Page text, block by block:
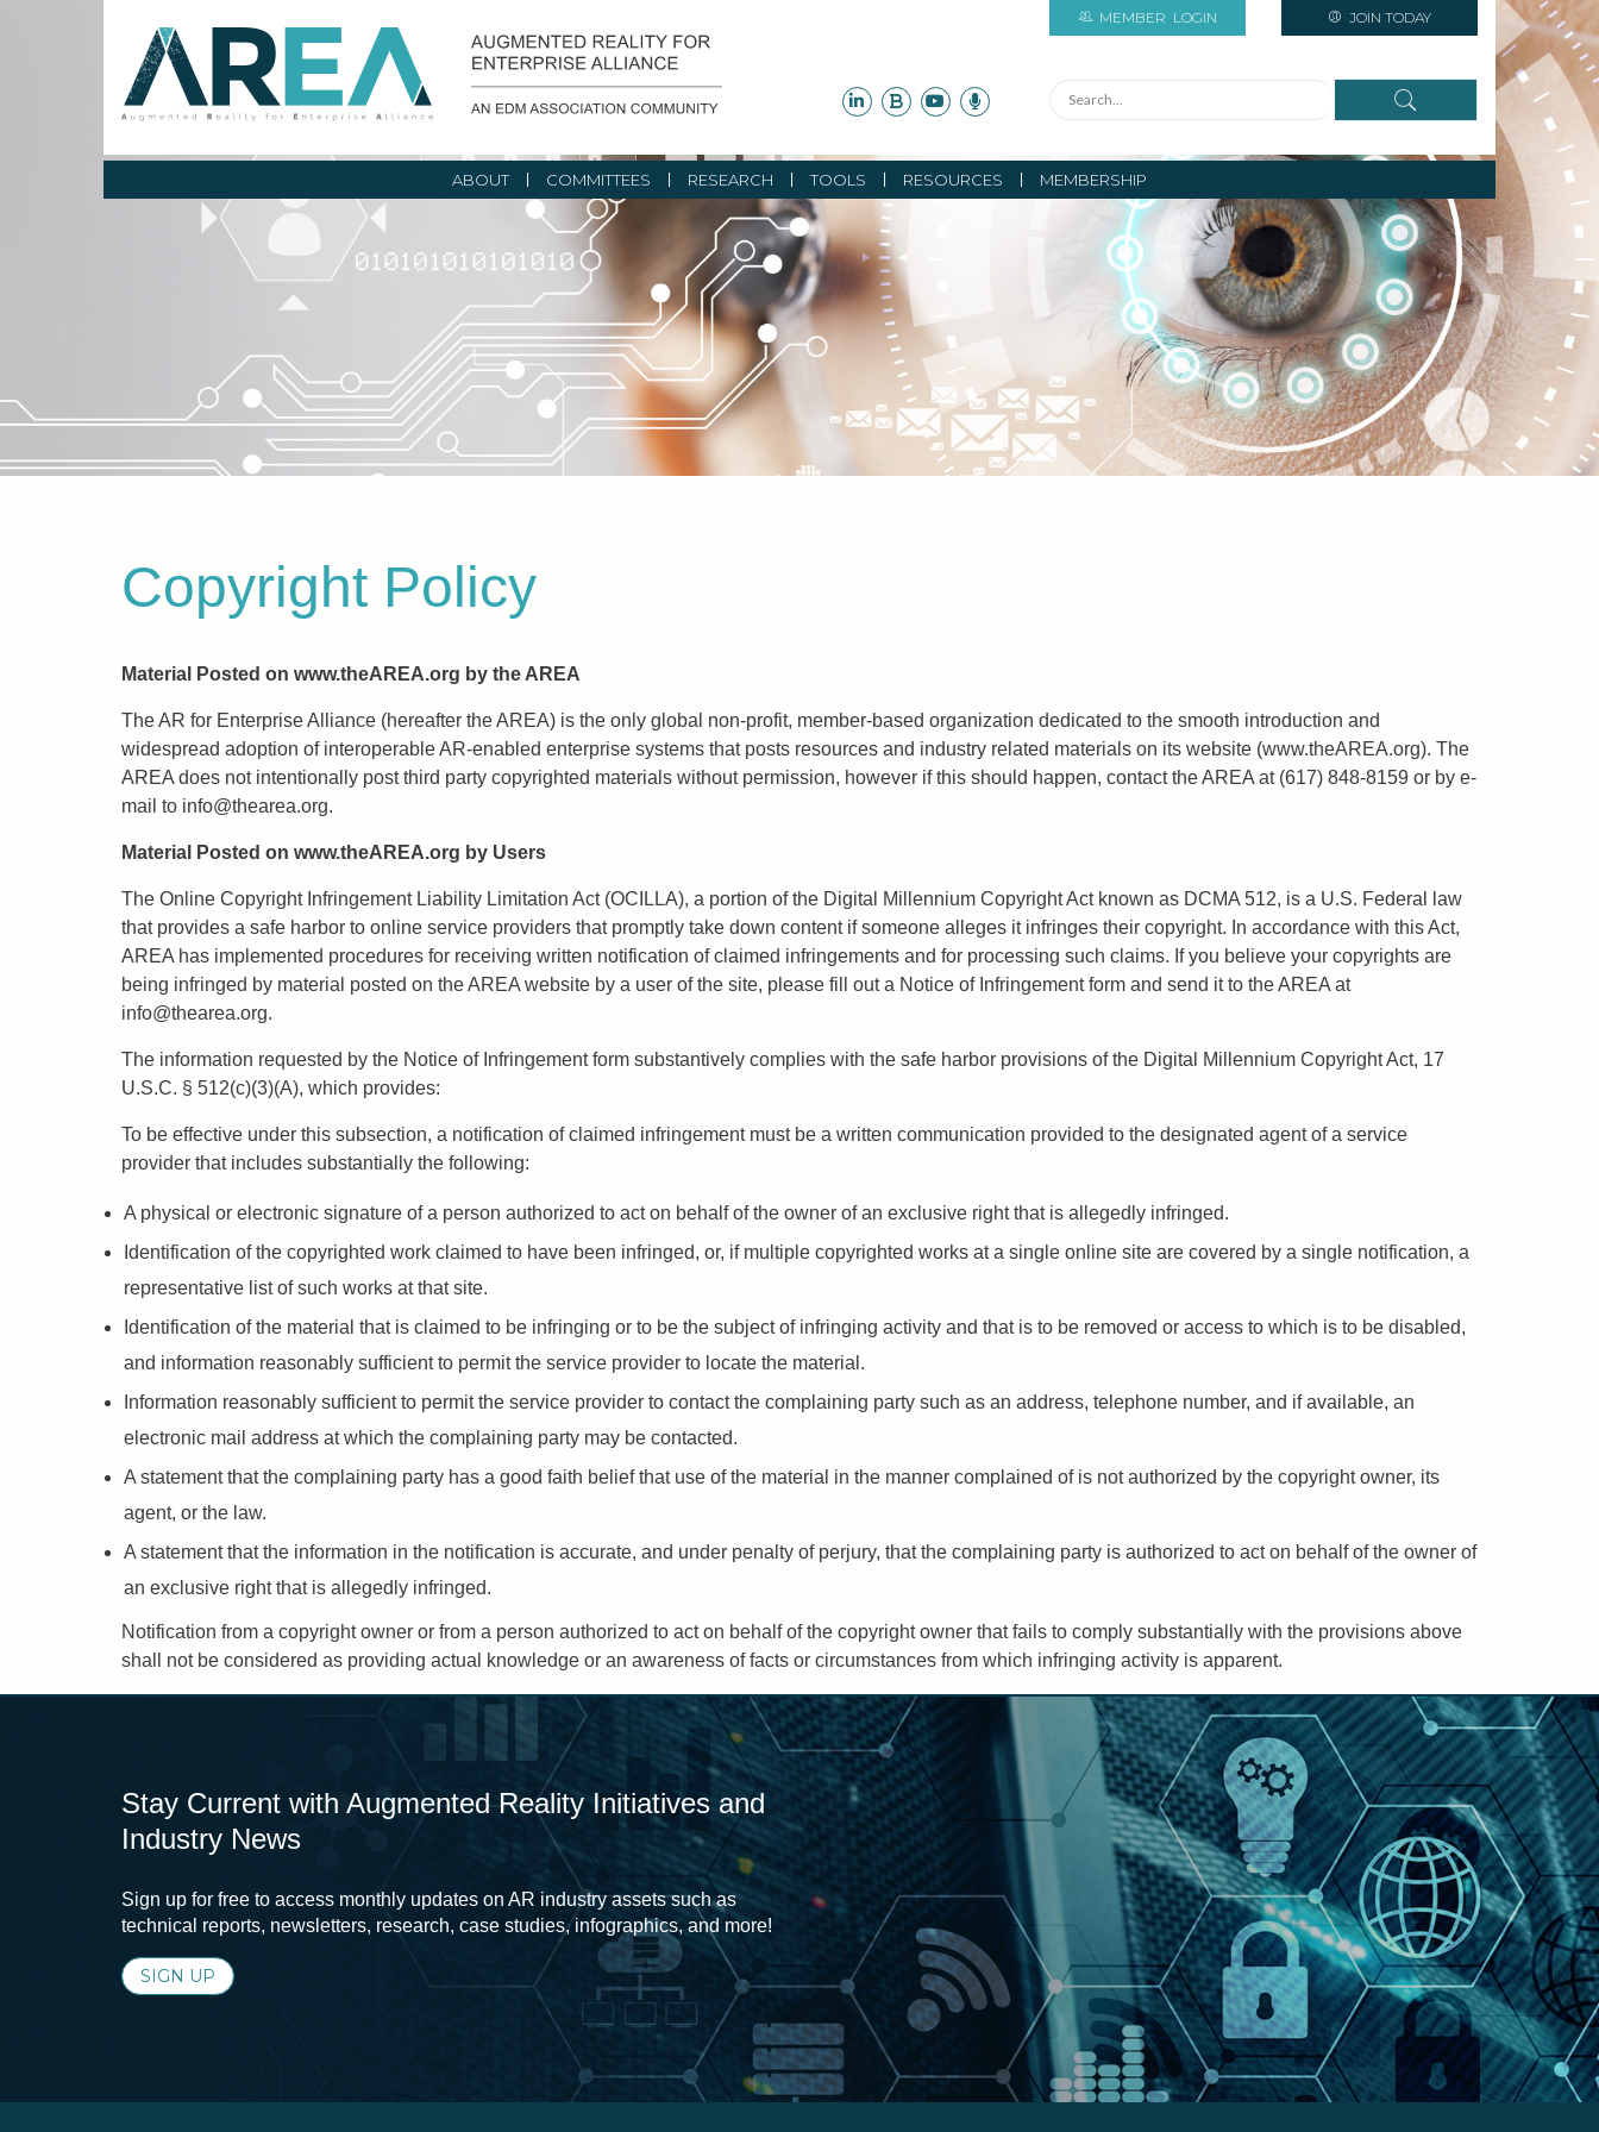
MEMBER LOGIN JOIN TODAY
ABOUT COMMITTEES RESEARCH TOOLS RESOURCES MEMBERSHIP
Copyright Policy
Material Posted on www.theAREA.org by the AREA
The AR for Enterprise Alliance (hereafter the AREA) is the only global non-profit, member-based organization dedicated to the smooth introduction and
widespread adoption of interoperable AR-enabled enterprise systems that posts resources and industry related materials on its website (www.theAREA.org). The
AREA does not intentionally post third party copyrighted materials without permission, however if this should happen, contact the AREA at (617) 848-8159 or by e-
mail to info@thearea.org.
Material Posted on www.theAREA.org by Users
The Online Copyright Infringement Liability Limitation Act (OCILLA), a portion of the Digital Millennium Copyright Act known as DCMA 512, is a U.S. Federal law
that provides a safe harbor to online service providers that promptly take down content if someone alleges it infringes their copyright. In accordance with this Act,
AREA has implemented procedures for receiving written notification of claimed infringements and for processing such claims. If you believe your copyrights are
being infringed by material posted on the AREA website by a user of the site, please fill out a Notice of Infringement form and send it to the AREA at
info@thearea.org.
The information requested by the Notice of Infringement form substantively complies with the safe harbor provisions of the Digital Millennium Copyright Act, 17
U.S.C. § 512(c)(3)(A), which provides:
To be effective under this subsection, a notification of claimed infringement must be a written communication provided to the designated agent of a service
provider that includes substantially the following:
A physical or electronic signature of a person authorized to act on behalf of the owner of an exclusive right that is allegedly infringed.
Identification of the copyrighted work claimed to have been infringed, or, if multiple copyrighted works at a single online site are covered by a single notification, a
representative list of such works at that site.
Identification of the material that is claimed to be infringing or to be the subject of infringing activity and that is to be removed or access to which is to be disabled,
and information reasonably sufficient to permit the service provider to locate the material.
Information reasonably sufficient to permit the service provider to contact the complaining party such as an address, telephone number, and if available, an
electronic mail address at which the complaining party may be contacted.
A statement that the complaining party has a good faith belief that use of the material in the manner complained of is not authorized by the copyright owner, its
agent, or the law.
A statement that the information in the notification is accurate, and under penalty of perjury, that the complaining party is authorized to act on behalf of the owner of
an exclusive right that is allegedly infringed.
Notification from a copyright owner or from a person authorized to act on behalf of the copyright owner that fails to comply substantially with the provisions above
shall not be considered as providing actual knowledge or an awareness of facts or circumstances from which infringing activity is apparent.
Stay Current with Augmented Reality Initiatives and
Industry News
Sign up for free to access monthly updates on AR industry assets such as
technical reports, newsletters, research, case studies, infographics, and more!
SIGN UP